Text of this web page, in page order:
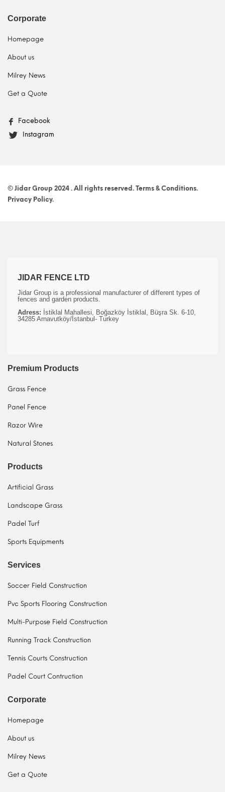
Corporate
Homepage
About us
Milrey News
Get a Quote
Facebook
Instagram
© Jidar Group 2024 . All rights reserved. Terms & Conditions.
Privacy Policy.
JIDAR FENCE LTD
Jidar Group is a professional manufacturer of different types of
fences and garden products.
Adress: İstiklal Mahallesi, Boğazköy İstiklal, Büşra Sk. 6-10,
34285 Arnavutköy/İstanbul- Turkey
Premium Products
Grass Fence
Panel Fence
Razor Wire
Natural Stones
Products
Artificial Grass
Landscape Grass
Padel Turf
Sports Equipments
Services
Soccer Field Construction
Pvc Sports Flooring Construction
Multi-Purpose Field Construction
Running Track Construction
Tennis Courts Construction
Padel Court Contruction
Corporate
Homepage
About us
Milrey News
Get a Quote